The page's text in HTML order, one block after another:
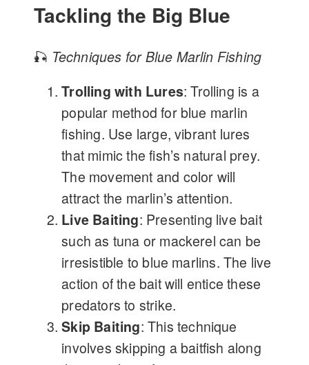
Tackling the Big Blue
🎣 Techniques for Blue Marlin Fishing
Trolling with Lures: Trolling is a
popular method for blue marlin
fishing. Use large, vibrant lures
that mimic the fish’s natural prey.
The movement and color will
attract the marlin’s attention.
Live Baiting: Presenting live bait
such as tuna or mackerel can be
irresistible to blue marlins. The live
action of the bait will entice these
predators to strike.
Skip Baiting: This technique
involves skipping a baitfish along